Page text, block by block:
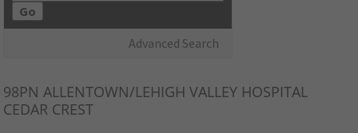
Go
Advanced Search
98PN ALLENTOWN/LEHIGH VALLEY HOSPITAL
CEDAR CREST